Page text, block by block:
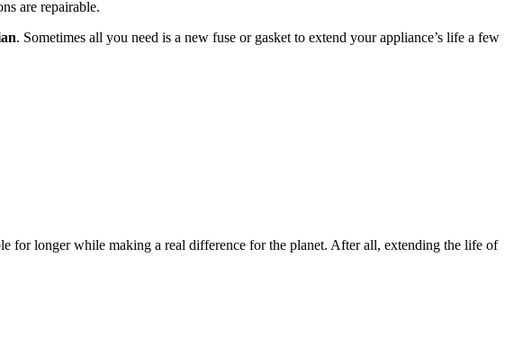
are repairable.
. Sometimes all you need is a new fuse or gasket to extend your appliance’s life a few
for longer while making a real difference for the planet. After all, extending the life of